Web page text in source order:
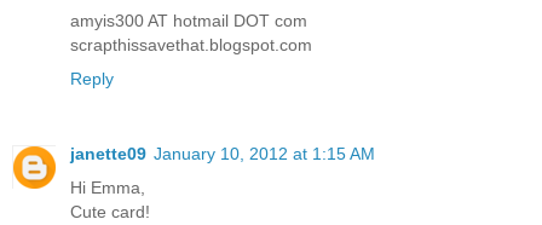
amyis300 AT hotmail DOT com
scrapthissavethat.blogspot.com
Reply
janette09 January 10, 2012 at 1:15 AM
Hi Emma,
Cute card!